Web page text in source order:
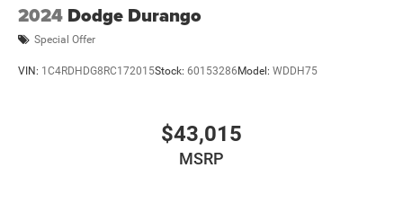
2024 Dodge Durango
Special Offer
VIN: 1C4RDHDG8RC172015Stock: 60153286 Model: WDDH75
$43,015
MSRP